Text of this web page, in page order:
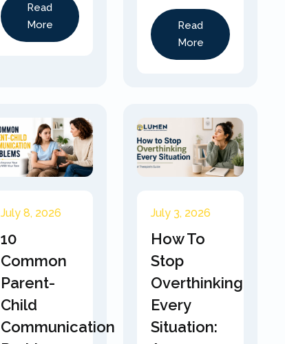
Read
More
Read
More
July 8, 2026
10
Common
Parent-
Child
Communication
July 3, 2026
How To
Stop
Overthinking
Every
Situation: